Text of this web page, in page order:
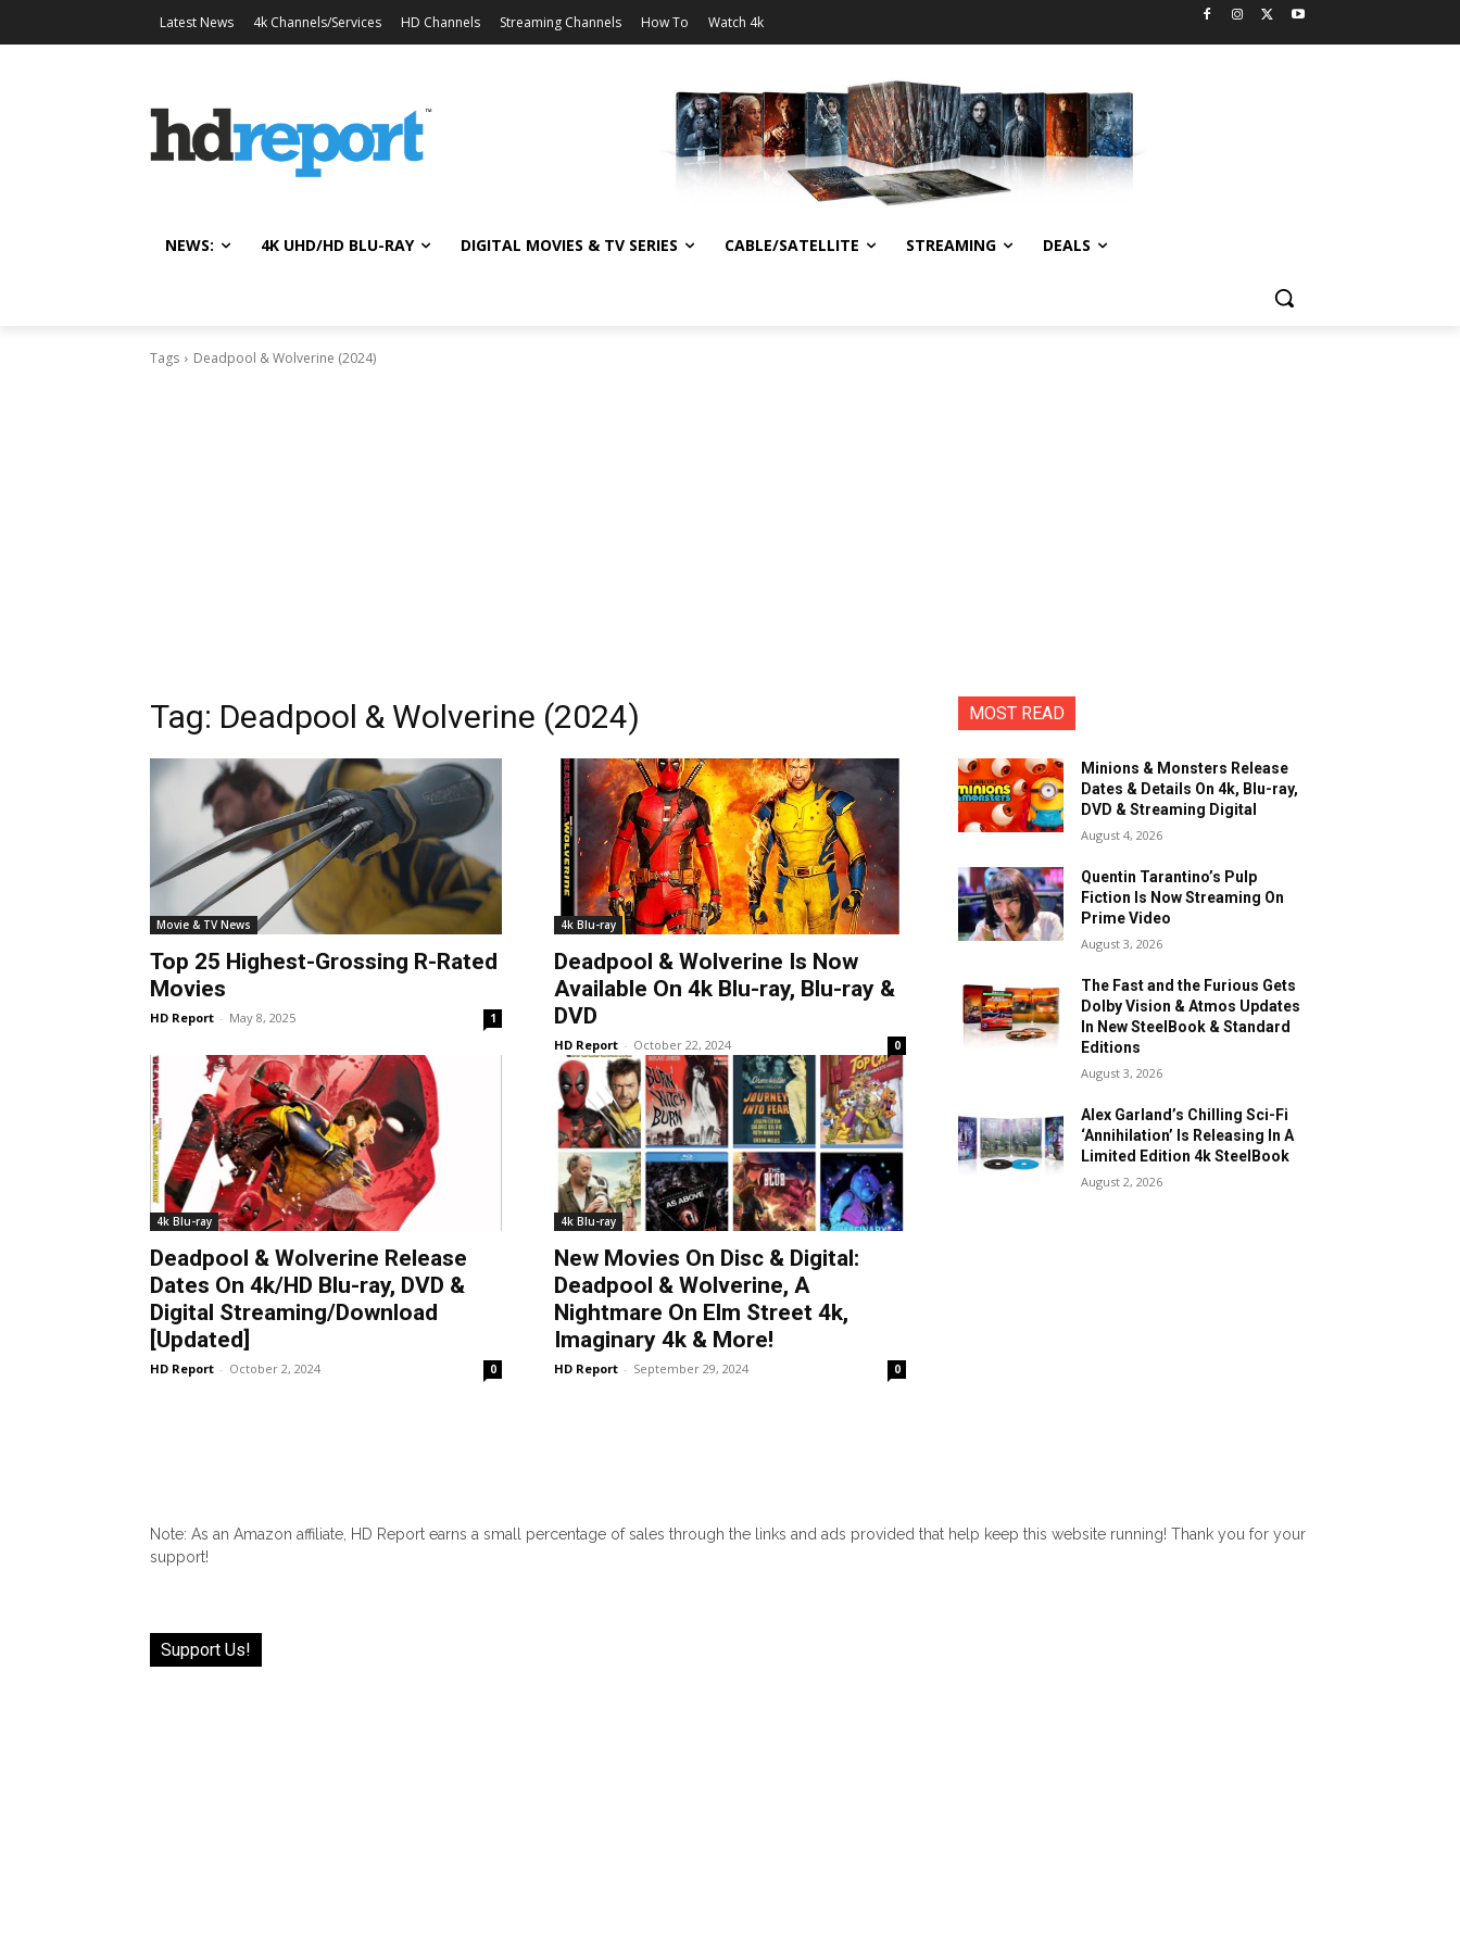
Latest News 4k Channels/Services HD Channels Streaming Channels How To Watch 4k
NEWS: 4K UHD/HD BLU-RAY DIGITAL MOVIES & TV SERIES CABLE/SATELLITE STREAMING DEALS
Tags Deadpool & Wolverine (2024)
Tag: Deadpool & Wolverine (2024)
Movie & TV News
Top 25 Highest-Grossing R-Rated
Movies
HD Report - May 8, 2025 1
4k Blu-ray
Deadpool & Wolverine Is Now
Available On 4k Blu-ray, Blu-ray &
DVD
HD Report - October 22, 2024 0
4k Blu-ray
Deadpool & Wolverine Release
Dates On 4k/HD Blu-ray, DVD &
Digital Streaming/Download
[Updated]
HD Report - October 2, 2024 0
4k Blu-ray
New Movies On Disc & Digital:
Deadpool & Wolverine, A
Nightmare On Elm Street 4k,
Imaginary 4k & More!
HD Report - September 29, 2024 0
MOST READ
Minions & Monsters Release
Dates & Details On 4k, Blu-ray,
DVD & Streaming Digital
August 4, 2026
Quentin Tarantino’s Pulp
Fiction Is Now Streaming On
Prime Video
August 3, 2026
The Fast and the Furious Gets
Dolby Vision & Atmos Updates
In New SteelBook & Standard
Editions
August 3, 2026
Alex Garland’s Chilling Sci-Fi
‘Annihilation’ Is Releasing In A
Limited Edition 4k SteelBook
August 2, 2026
Note: As an Amazon affiliate, HD Report earns a small percentage of sales through the links and ads provided that help keep this website running! Thank you for your
support!
Support Us!